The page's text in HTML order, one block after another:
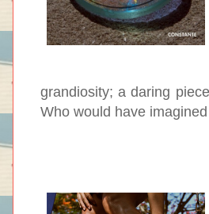
grandiosity; a daring
Who would have